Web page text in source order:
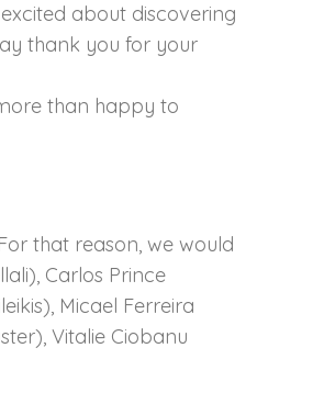
about discovering
thank you for your
than happy to
that reason, we would
Carlos Prince
Micael Ferreira
Vitalie Ciobanu